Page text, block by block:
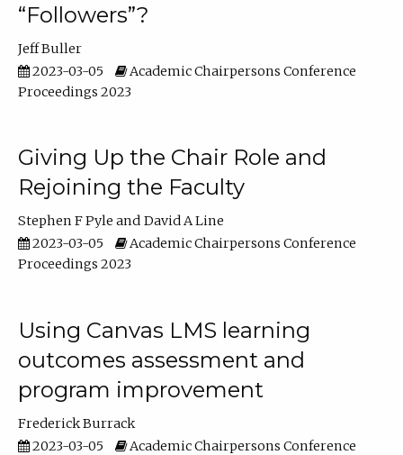
“Followers”?
Jeff Buller
2023-03-05
Academic Chairpersons Conference
Proceedings 2023
Giving Up the Chair Role and
Rejoining the Faculty
Stephen F Pyle
David A Line
2023-03-05
Academic Chairpersons Conference
Proceedings 2023
Using Canvas LMS learning
outcomes assessment and
program improvement
Frederick Burrack
2023-03-05
Academic Chairpersons Conference